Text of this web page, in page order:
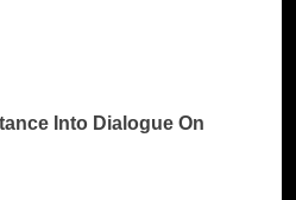
Into Dialogue On